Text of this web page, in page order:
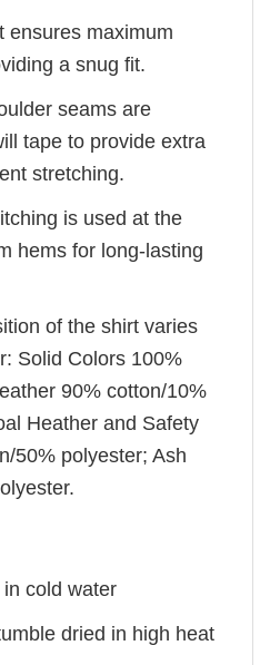
ensures maximum
a snug fit.
seams are
tape to provide extra
stretching.
is used at the
hems for long-lasting
of the shirt varies
Solid Colors 100%
90% cotton/10%
Heather and Safety
50% polyester; Ash
cold water
dried in high heat